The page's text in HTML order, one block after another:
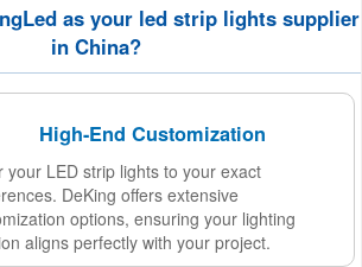
as your led strip lights supplier
in China?
High-End Customization
your LED strip lights to your exact
DeKing offers extensive
options, ensuring your lighting
aligns perfectly with your project.